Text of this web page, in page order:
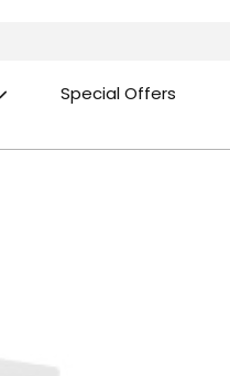
Special Offers